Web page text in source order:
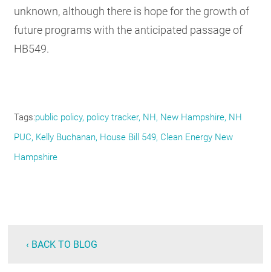
unknown, although there is hope for the growth of
future programs with the anticipated passage of
HB549.
Tags public policy, policy tracker, NH, New Hampshire, NH
PUC, Kelly Buchanan, House Bill 549, Clean Energy New
Hampshire
‹ BACK TO BLOG